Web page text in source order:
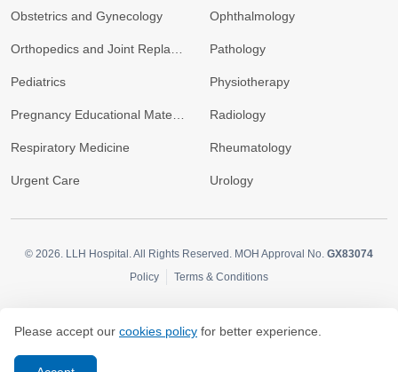
Obstetrics and Gynecology Ophthalmology
Pathology
Pediatrics Physiotherapy
Radiology
Respiratory Medicine Rheumatology
Urgent Care Urology
© 2026. LLH Hospital. All Rights Reserved. MOH Approval No. GX83074
Policy
Terms & Conditions
Please accept our cookies policy for better experience.